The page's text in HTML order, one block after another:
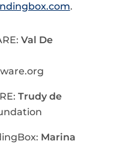
.
Val De
Trudy de
Marina